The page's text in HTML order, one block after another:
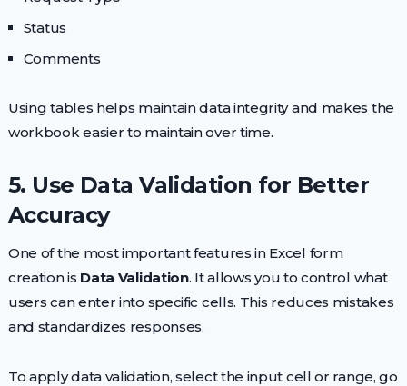
Status
Comments
Using tables helps maintain data integrity and makes the
workbook easier to maintain over time.
5. Use Data Validation for Better
Accuracy
One of the most important features in Excel form
creation is Data Validation. It allows you to control what
users can enter into specific cells. This reduces mistakes
and standardizes responses.
To apply data validation, select the input cell or range, go